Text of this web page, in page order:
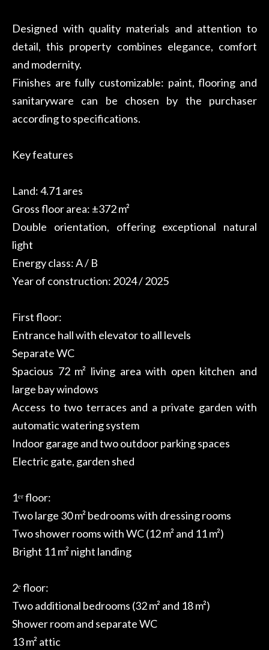
Designed with quality materials and attention to
detail, this property combines elegance, comfort
and modernity.
Finishes are fully customizable: paint, flooring and
sanitaryware can be chosen by the purchaser
according to specifications.
Key features
Land: 4.71 ares
Gross floor area: ±372 m²
Double orientation, offering exceptional natural
light
Energy class: A / B
Year of construction: 2024 / 2025
First floor:
Entrance hall with elevator to all levels
Separate WC
Spacious 72 m² living area with open kitchen and
large bay windows
Access to two terraces and a private garden with
automatic watering system
Indoor garage and two outdoor parking spaces
Electric gate, garden shed
1ᵉʳ floor:
Two large 30 m² bedrooms with dressing rooms
Two shower rooms with WC (12 m² and 11 m²)
Bright 11 m² night landing
2ᵉ floor:
Two additional bedrooms (32 m² and 18 m²)
Shower room and separate WC
13 m² attic